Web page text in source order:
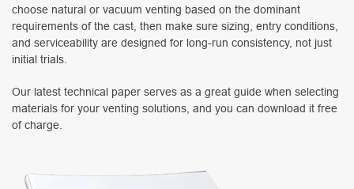
choose natural or vacuum venting based on the dominant
requirements of the cast, then make sure sizing, entry conditions,
and serviceability are designed for long-run consistency, not just
initial trials.
Our latest technical paper serves as a great guide when selecting
materials for your venting solutions, and you can download it free
of charge.